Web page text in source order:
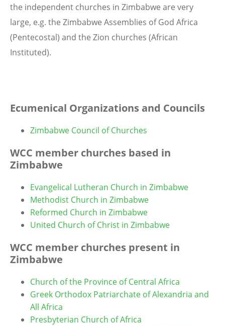
the independent churches in Zimbabwe are very
large, e.g. the Zimbabwe Assemblies of God Africa
(Pentecostal) and the Zion churches (African
Instituted).
Ecumenical Organizations and Councils
Zimbabwe Council of Churches
WCC member churches based in
Zimbabwe
Evangelical Lutheran Church in Zimbabwe
Methodist Church in Zimbabwe
Reformed Church in Zimbabwe
United Church of Christ in Zimbabwe
WCC member churches present in
Zimbabwe
Church of the Province of Central Africa
Greek Orthodox Patriarchate of Alexandria and
All Africa
Presbyterian Church of Africa